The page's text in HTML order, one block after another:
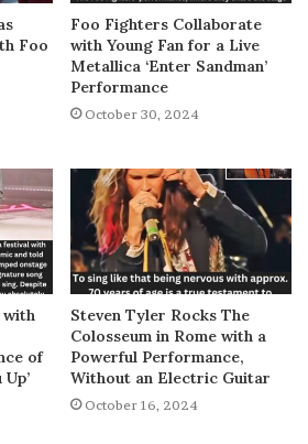
Foo
Foo Fighters Collaborate
with Young Fan for a Live
Metallica ‘Enter Sandman’
Performance
October 30, 2024
with
of
Steven Tyler Rocks The
Colosseum in Rome with a
Powerful Performance,
Without an Electric Guitar
October 16, 2024